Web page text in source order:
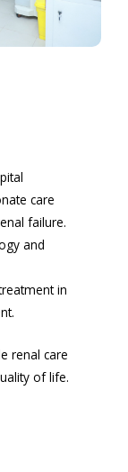
care
failure.
and
in
renal care
of life.